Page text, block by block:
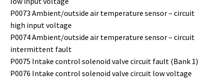
P0073 Ambient/outside air temperature sensor – circuit
high input voltage
P0074 Ambient/outside air temperature sensor – circuit
intermittent fault
P0075 Intake control solenoid valve circuit fault (Bank 1)
P0076 Intake control solenoid valve circuit low voltage